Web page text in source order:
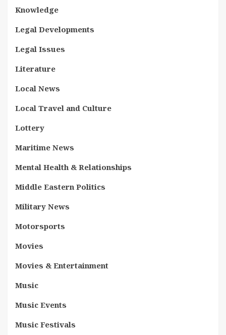
Knowledge
Legal Developments
Legal Issues
Literature
Local News
Local Travel and Culture
Lottery
Maritime News
Mental Health & Relationships
Middle Eastern Politics
Military News
Motorsports
Movies
Movies & Entertainment
Music
Music Events
Music Festivals